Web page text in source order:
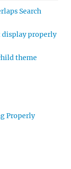
Search
display properly
theme
Properly